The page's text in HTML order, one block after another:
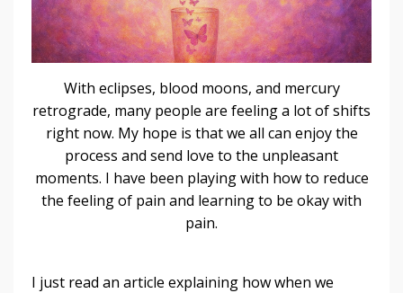
With eclipses, blood moons, and mercury
retrograde, many people are feeling a lot of shifts
right now. My hope is that we all can enjoy the
process and send love to the unpleasant
moments. I have been playing with how to reduce
the feeling of pain and learning to be okay with
pain.
I just read an article explaining how when we